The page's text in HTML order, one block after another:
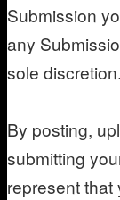
Submission
any
sole discretion.
By posting,
submitting
represent